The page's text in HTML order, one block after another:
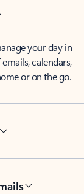
your day in
calendars,
or on the go.